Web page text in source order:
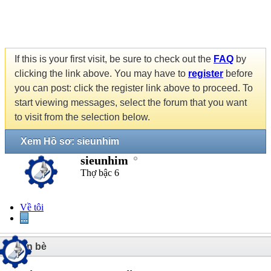
If this is your first visit, be sure to check out the FAQ by
clicking the link above. You may have to register before
you can post: click the register link above to proceed. To
start viewing messages, select the forum that you want
to visit from the selection below.
Xem Hồ sơ: sieunhim
sieunhim
Thợ bậc 6
Về tôi
...
1Bạn bè